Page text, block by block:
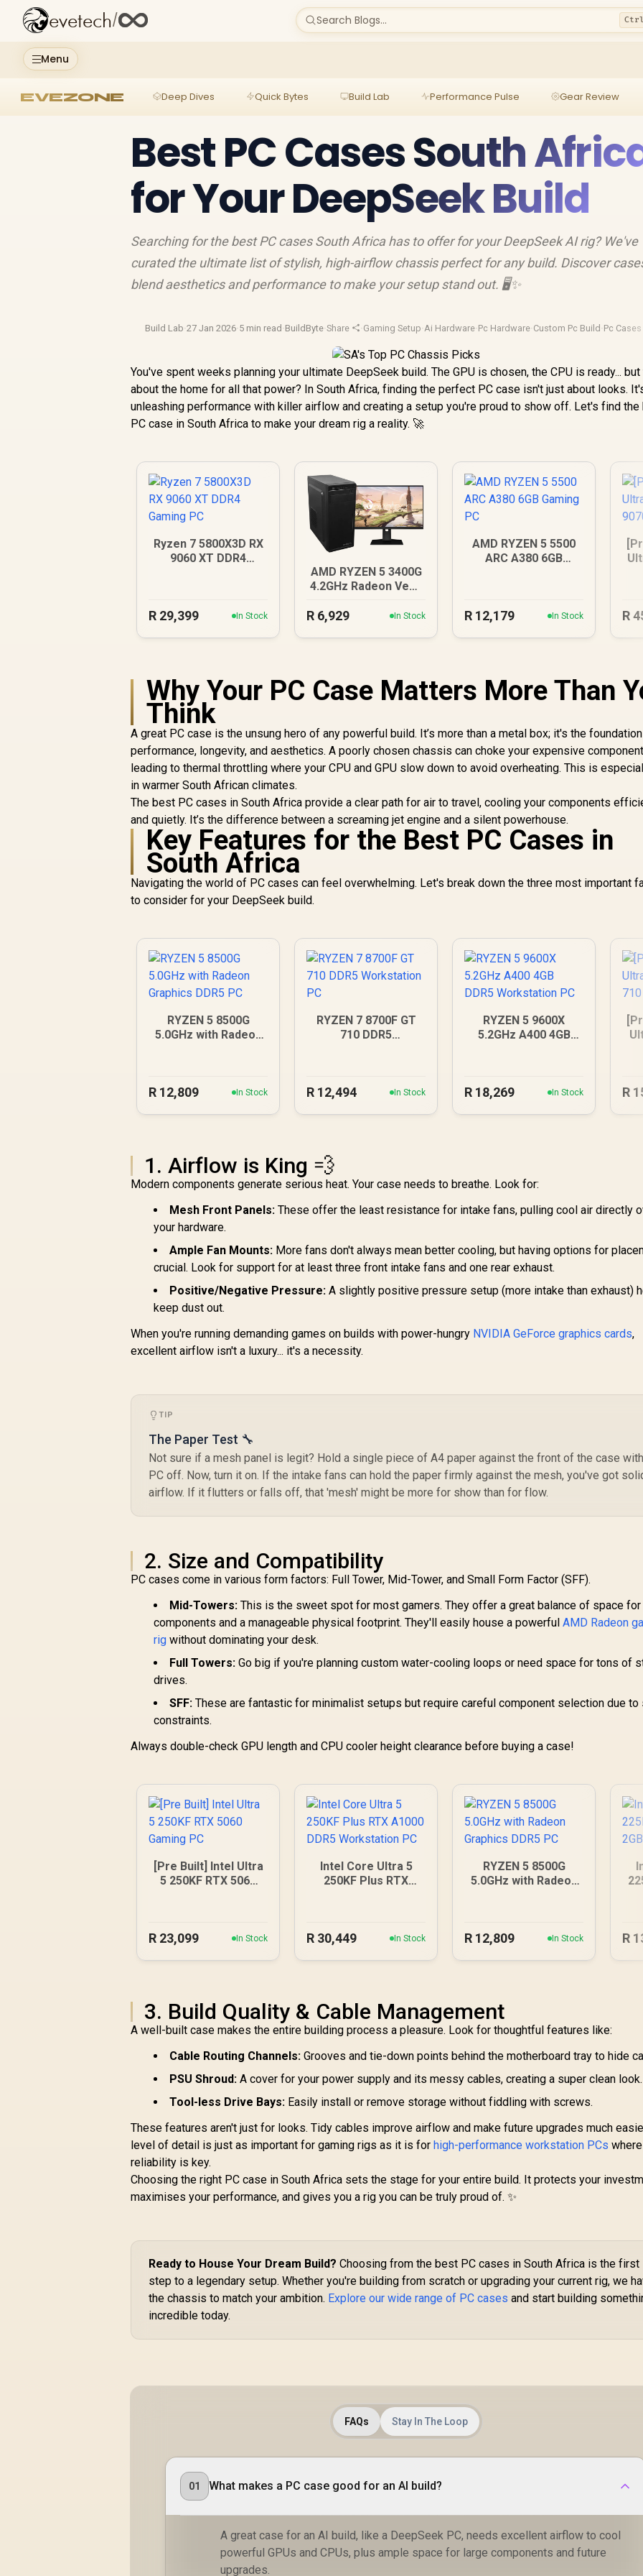
Menu
evetech/ Search Blogs...
EVEZONE Deep Dives Quick Bytes Build Lab Performance Pulse Gear Review
Best PC Cases South
for Your DeepSeek Build
Searching for the best PC cases South Africa has to offer for your DeepSeek AI rig? We've
curated the ultimate list of stylish, high-airflow chassis perfect for any build. Discover
blend aesthetics and performance to make your setup stand out. 🖥️✨
Build Lab·27 Jan 2026·5 min read ·BuildByte·Share ·Gaming Setup·Ai Hardware·Pc Hardware·Custom Pc Build ·Pc Cases
You've spent weeks planning your ultimate DeepSeek build. The GPU is chosen, the CPU is ready... but
about the home for all that power? In South Africa, finding the perfect PC case isn't just about looks.
unleashing performance with killer airflow and creating a setup you're proud to show off. Let's find
PC case in South Africa to make your dream rig a reality. 🚀
Ryzen 7 5800X3D RX
9060 XT DDR4
R 29,399 In Stock
AMD RYZEN 5 3400G
4.2GHz Radeon Vega
R 6,929 In Stock
AMD RYZEN 5 5500
ARC A380 6GB
R 12,179 In Stock R
Why Your PC Case Matters More Than
Think
A great PC case is the unsung hero of any powerful build. It’s more than a metal box; it's the
performance, longevity, and aesthetics. A poorly chosen chassis can choke your expensive
leading to thermal throttling where your CPU and GPU slow down to avoid overheating. This is
in warmer South African climates.
The best PC cases in South Africa provide a clear path for air to travel, cooling your components
and quietly. It’s the difference between a screaming jet engine and a silent powerhouse.
Key Features for the Best PC Cases in
South Africa
Navigating the world of PC cases can feel overwhelming. Let's break down the three most important
to consider for your DeepSeek build.
RYZEN 5 8500G
5.0GHz with Radeon
R 12,809 In Stock
RYZEN 7 8700F GT
710 DDR5
R 12,494 In Stock
RYZEN 5 9600X
5.2GHz A400 4GB
R 18,269 In Stock R
1. Airflow is King 💨
Modern components generate serious heat. Your case needs to breathe. Look for:
Mesh Front Panels: These offer the least resistance for intake fans, pulling cool air directly
your hardware.
Ample Fan Mounts: More fans don't always mean better cooling, but having options for
crucial. Look for support for at least three front intake fans and one rear exhaust.
Positive/Negative Pressure: A slightly positive pressure setup (more intake than exhaust)
keep dust out.
When you're running demanding games on builds with power-hungry NVIDIA GeForce graphics cards,
excellent airflow isn't a luxury... it's a necessity.
TIP
The Paper Test 🔧
Not sure if a mesh panel is legit? Hold a single piece of A4 paper against the front of the case
PC off. Now, turn it on. If the intake fans can hold the paper firmly against the mesh, you've got
airflow. If it flutters or falls off, that 'mesh' might be more for show than for flow.
2. Size and Compatibility
PC cases come in various form factors: Full Tower, Mid-Tower, and Small Form Factor (SFF).
Mid-Towers: This is the sweet spot for most gamers. They offer a great balance of space for
components and a manageable physical footprint. They'll easily house a powerfulAMD Radeon
rig without dominating your desk.
Full Towers: Go big if you're planning custom water-cooling loops or need space for tons of
drives.
SFF: These are fantastic for minimalist setups but require careful component selection due to
constraints.
Always double-check GPU length and CPU cooler height clearance before buying a case!
[Pre Built] Intel Ultra
5 250KF RTX 5060
R 23,099 In Stock
Intel Core Ultra 5
250KF Plus RTX
R 30,449 In Stock
RYZEN 5 8500G
5.0GHz with Radeon
R 12,809 In Stock R
3. Build Quality & Cable Management
A well-built case makes the entire building process a pleasure. Look for thoughtful features like:
Cable Routing Channels: Grooves and tie-down points behind the motherboard tray to hide
PSU Shroud: A cover for your power supply and its messy cables, creating a super clean look.
Tool-less Drive Bays: Easily install or remove storage without fiddling with screws.
These features aren't just for looks. Tidy cables improve airflow and make future upgrades much
level of detail is just as important for gaming rigs as it is forhigh-performance workstation PCs where
reliability is key.
Choosing the right PC case in South Africa sets the stage for your entire build. It protects your
maximises your performance, and gives you a rig you can be truly proud of. ✨
Ready to House Your Dream Build? Choosing from the best PC cases in South Africa is the first
step to a legendary setup. Whether you're building from scratch or upgrading your current rig, we
the chassis to match your ambition. Explore our wide range of PC cases and start building
incredible today.
FAQs Stay In The Loop
01 What makes a PC case good for an AI build?
A great case for an AI build, like a DeepSeek PC, needs excellent airflow to cool
powerful GPUs and CPUs, plus ample space for large components and future
upgrades.